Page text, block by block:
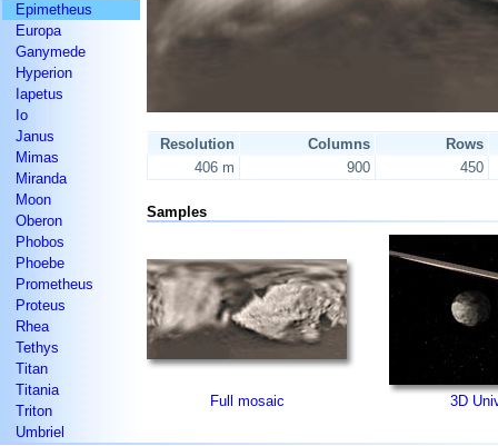
Epimetheus
Europa
Ganymede
Hyperion
Iapetus
Io
Janus
Mimas
Miranda
Moon
Oberon
Phobos
Phoebe
Prometheus
Proteus
Rhea
Tethys
Titan
Titania
Triton
Umbriel
Resolution Columns
Rows
406 m
900 450
Samples
Full mosaic 3D